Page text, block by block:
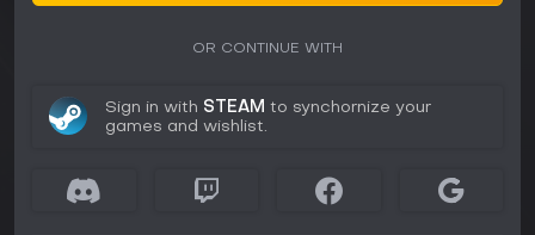
OR CONTINUE WITH
Sign in with STEAM to synchornize your
games and wishlist.